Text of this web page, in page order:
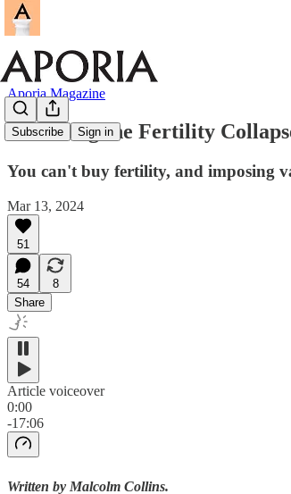
Subscribe Sign in
Aporia Magazine
Reversing the Fertility
You can't buy fertility, and imposing
Mar 13, 2024
51
54
8
Share
Article voiceover
0:00
-17:06
Written by Malcolm Collins.